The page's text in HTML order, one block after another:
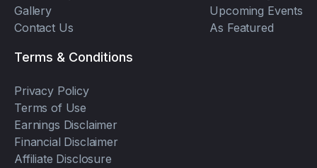
Gallery
Contact Us
Upcoming Events
As Featured
Terms & Conditions
Privacy Policy
Terms of Use
Earnings Disclaimer
Financial Disclaimer
Affiliate Disclosure